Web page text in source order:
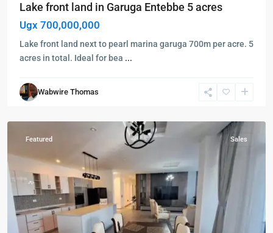
Lake front land in Garuga Entebbe 5 acres
Ugx 700,000,000
Lake front land next to pearl marina garuga 700m per acre. 5
acres in total. Ideal for bea ...
Wabwire Thomas
Wakiso
Kigo,
Featured Sales